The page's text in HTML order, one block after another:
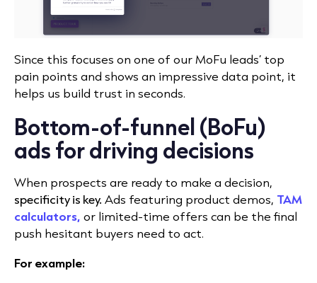
Since this focuses on one of our MoFu leads’ top
pain points and shows an impressive data point, it
helps us build trust in seconds.
Bottom-of-funnel (BoFu)
ads for driving decisions
When prospects are ready to make a decision,
specificity is key. Ads featuring product demos, TAM
calculators, or limited-time offers can be the final
push hesitant buyers need to act.
For example: